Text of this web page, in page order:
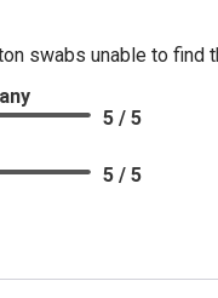
swabs unable to
5 / 5
5 / 5